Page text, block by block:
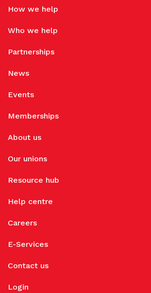
How we help
Who we help
Partnerships
News
Events
Memberships
About us
Our unions
Resource hub
Help centre
Careers
E-Services
Contact us
Login